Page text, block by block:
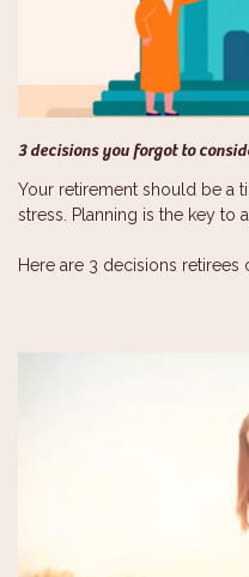
3 decisions you forgot to
Your retirement should be a
stress. Planning is the key to
Here are 3 decisions retirees